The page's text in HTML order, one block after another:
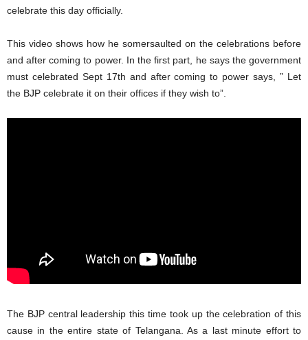
celebrate this day officially.
This video shows how he somersaulted on the celebrations before
and after coming to power. In the first part, he says the government
must celebrated Sept 17th and after coming to power says, ” Let
the BJP celebrate it on their offices if they wish to”.
The BJP central leadership this time took up the celebration of this
cause in the entire state of Telangana. As a last minute effort to